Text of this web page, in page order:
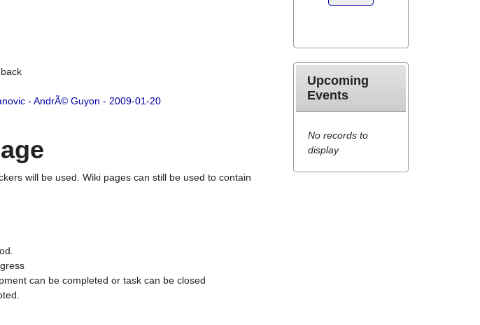
- AndrÃ© Guyon - 2009-01-20
will be used. Wiki pages can still be used to contain
can be completed or task can be closed
Upcoming
Events
No records to
display